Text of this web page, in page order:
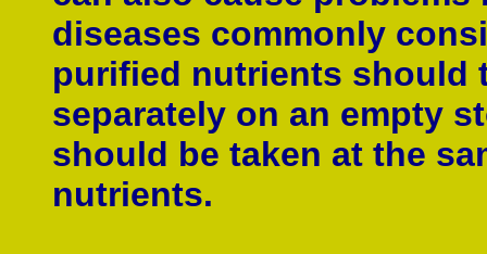
diseases commonly
purified nutrients should
separately on an empty
should be taken at the
nutrients.